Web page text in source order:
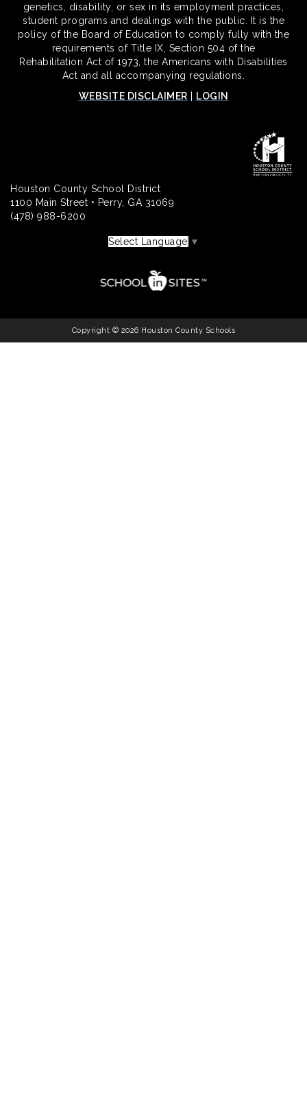
genetics, disability, or sex in its employment practices,
student programs and dealings with the public. It is the
policy of the Board of Education to comply fully with the
requirements of Title IX, Section 504 of the
Rehabilitation Act of 1973, the Americans with Disabilities
Act and all accompanying regulations.
WEBSITE DISCLAIMER
LOGIN
Houston County School District
1100 Main Street • Perry, GA 31069
(478) 988-6200
Select Language ▼
Copyright © 2026 Houston County Schools